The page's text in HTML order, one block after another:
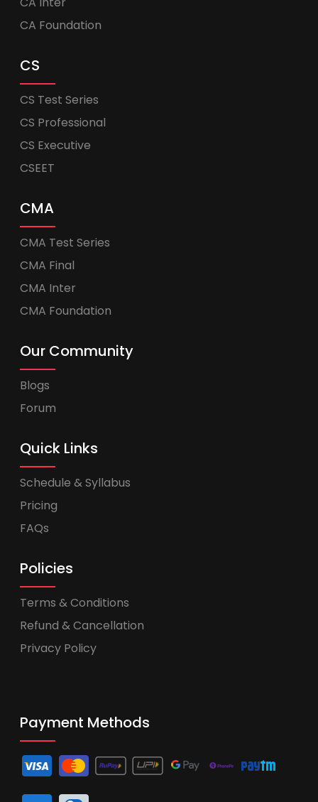
CA Foundation
CS
CS Test Series
CS Professional
CS Executive
CSEET
CMA
CMA Test Series
CMA Final
CMA Inter
CMA Foundation
Our Community
Blogs
Forum
Quick Links
Schedule & Syllabus
Pricing
FAQs
Policies
Terms & Conditions
Refund & Cancellation
Privacy Policy
Payment Methods